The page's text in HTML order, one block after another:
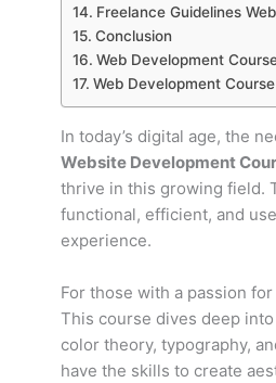
Freelance Guidelines
Conclusion
Web Development
Web Development
In today’s digital age, the
Website Development
thrive in this growing field.
functional, efficient, and
experience.
For those with a passion
This course dives deep
color theory, typography,
have the skills to create